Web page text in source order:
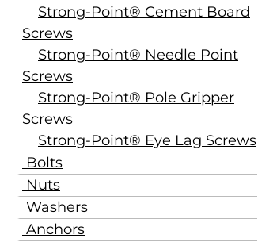
Strong-Point® Cement Board
Screws
Strong-Point® Needle Point
Screws
Strong-Point® Pole Gripper
Screws
Strong-Point® Eye Lag Screws
Bolts
Nuts
Washers
Anchors